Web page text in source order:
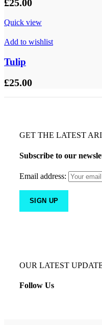
£25.00
Quick view
Add to wishlist
Tulip
£25.00
GET THE LATEST
Subscribe to our
Email address:
OUR LATEST
Follow Us